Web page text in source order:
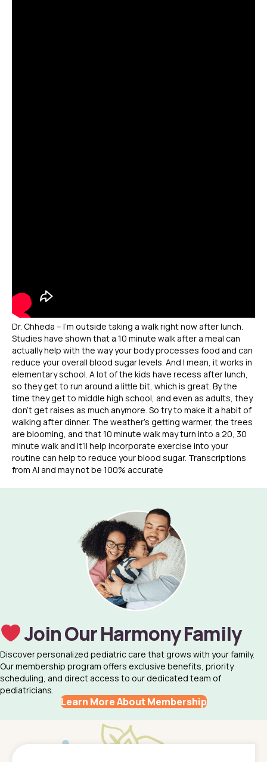
Dr. Chheda – I’m outside taking a walk right now after lunch.
Studies have shown that a 10 minute walk after a meal can
actually help with the way your body processes food and can
reduce your overall blood sugar levels. And I mean, it works in
elementary school. A lot of the kids have recess after lunch,
so they get to run around a little bit, which is great. By the
time they get to middle high school, and even as adults, they
don’t get raises as much anymore. So try to make it a habit of
walking after dinner. The weather’s getting warmer, the trees
are blooming, and that 10 minute walk may turn into a 20, 30
minute walk and it’ll help incorporate exercise into your
routine can help to reduce your blood sugar. Transcriptions
from AI and may not be 100% accurate
Join Our Harmony Family
Discover personalized pediatric care that grows with your family.
Our membership program offers exclusive benefits, priority
scheduling, and direct access to our dedicated team of
pediatricians.
Learn More About Membership